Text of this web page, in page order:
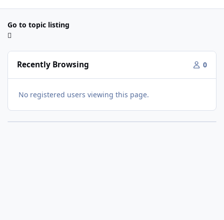
Go to topic listing
Recently Browsing 0
No registered users viewing this page.